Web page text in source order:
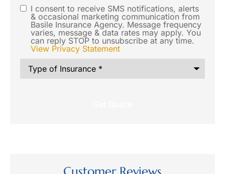
us to
contact
you via
SMS text
message
SMS
Consent
I consent to receive SMS notifications, alerts
& occasional marketing communication from
Basile Insurance Agency. Message frequency
varies, message & data rates may apply. You
can reply STOP to unsubscribe at any time.
View Privacy Statement
Type
Insurance*